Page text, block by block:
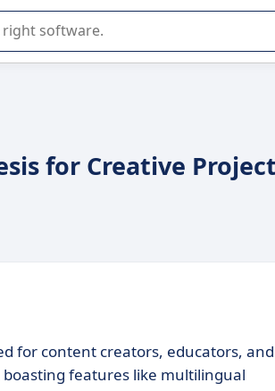
SaaS software.
for Creative
for content creators, educators, and
features like multilingual